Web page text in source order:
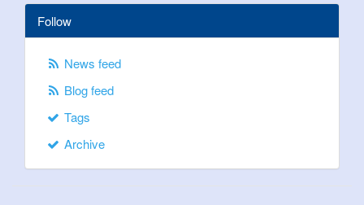
Follow
News feed
Blog feed
Tags
Archive